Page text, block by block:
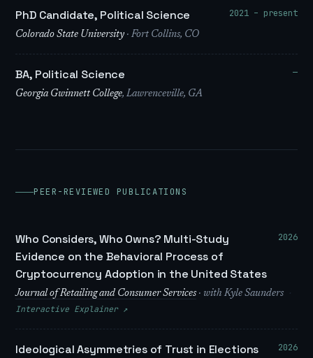
PhD Candidate, Political Science 2021 – present
Colorado State University · Fort Collins, CO
BA, Political Science —
Georgia Gwinnett College, Lawrenceville, GA
PEER-REVIEWED PUBLICATIONS
Who Considers, Who Owns? Multi-Study
Evidence on the Behavioral Process of
Cryptocurrency Adoption in the United States
2026
Journal of Retailing and Consumer Services · with Kyle Saunders ·
Interactive Explainer ↗
Ideological Asymmetries of Trust in Elections
2026